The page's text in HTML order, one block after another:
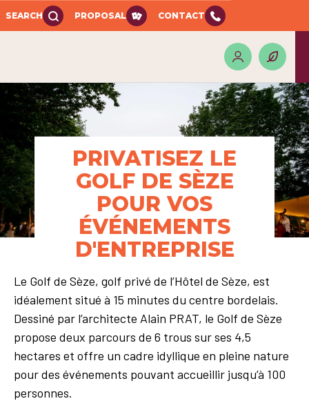
SEARCH PROPOSAL CONTACT
PRIVATISEZ LE
GOLF DE SÈZE
POUR VOS
ÉVÉNEMENTS
D'ENTREPRISE
Le Golf de Sèze, golf privé de l’Hôtel de Sèze, est
idéalement situé à 15 minutes du centre bordelais.
Dessiné par l’architecte Alain PRAT, le Golf de Sèze
propose deux parcours de 6 trous sur ses 4,5
hectares et offre un cadre idyllique en pleine nature
pour des événements pouvant accueillir jusqu’à 100
personnes.